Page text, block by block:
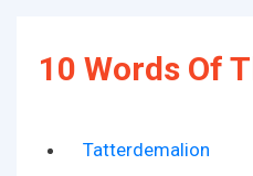
10 Words Of
Tatterdemalion